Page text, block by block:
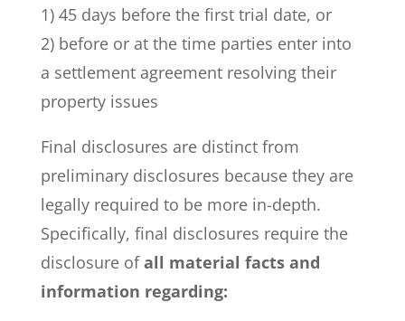
1) 45 days before the first trial date, or
2) before or at the time parties enter into
a settlement agreement resolving their
property issues
Final disclosures are distinct from
preliminary disclosures because they are
legally required to be more in-depth.
Specifically, final disclosures require the
disclosure ofall material facts and
information regarding: